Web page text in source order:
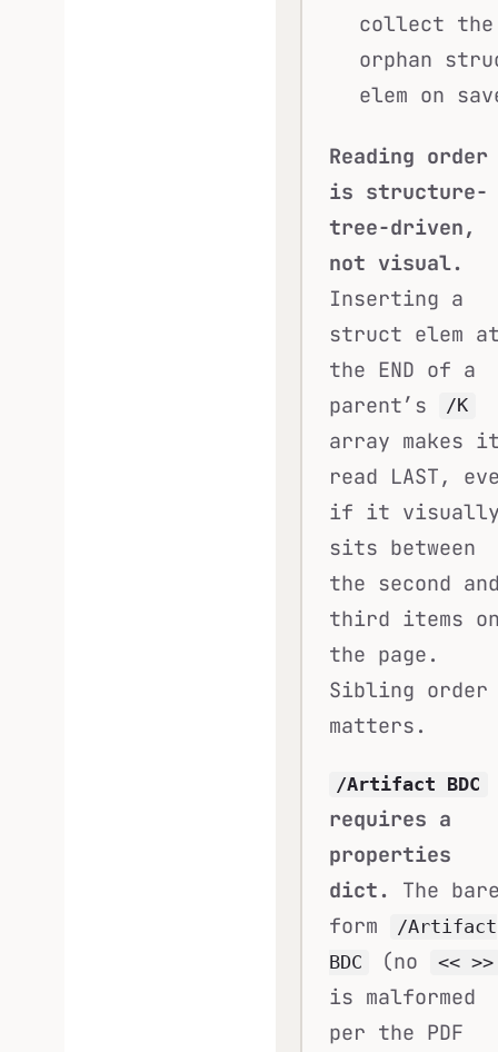
collect the
orphan
elem on
Reading order
is structure-
tree-driven,
not visual.
Inserting a
struct elem
the END of a
parent’s
/K
array makes
read LAST,
if it
sits between
the second
third items
the page.
Sibling order
matters.
/Artifact BDC
requires a
properties
dict. The
form
/Artifact
BDC
(no << >>
is malformed
per the PDF